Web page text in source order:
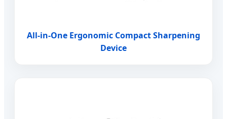
All-in-One Ergonomic Compact Sharpening
Device